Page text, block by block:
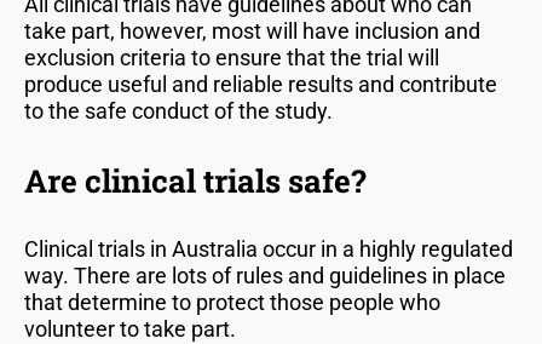
take part, however, most will have inclusion and
exclusion criteria to ensure that the trial will
produce useful and reliable results and contribute
to the safe conduct of the study.
Are clinical trials safe?
Clinical trials in Australia occur in a highly regulated
way. There are lots of rules and guidelines in place
that determine to protect those people who
volunteer to take part.